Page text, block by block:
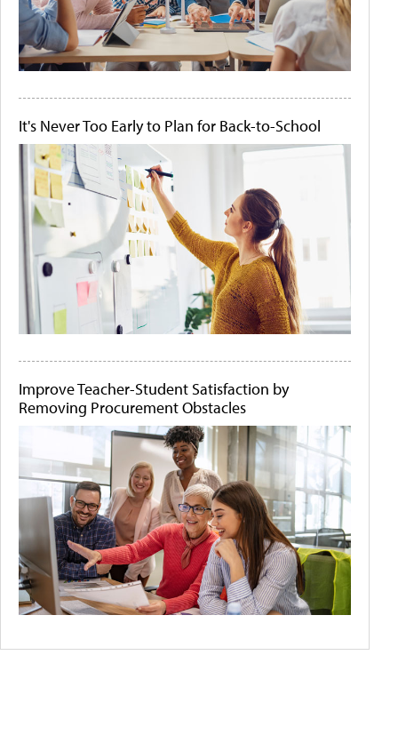
It's Never Too Early to Plan for Back-to-School
Improve Teacher-Student Satisfaction by
Removing Procurement Obstacles